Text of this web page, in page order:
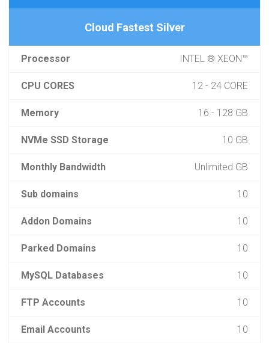
Cloud Fastest Silver
Processor INTEL ® XEON™
CPU CORES 12 - 24 CORE
Memory 16 - 128 GB
NVMe SSD Storage 10 GB
Monthly Bandwidth Unlimited GB
Sub domains 10
Addon Domains 10
Parked Domains 10
MySQL Databases 10
FTP Accounts 10
Email Accounts 10